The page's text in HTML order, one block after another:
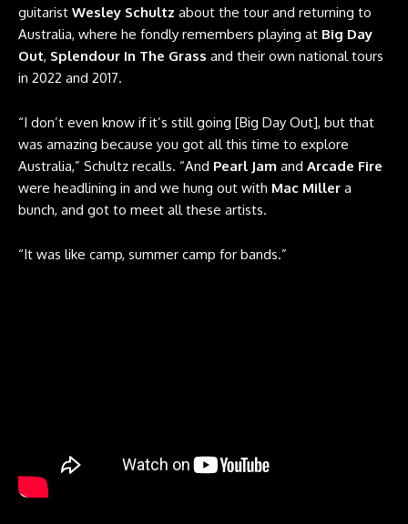
guitarist Wesley Schultz about the tour and returning to
Australia, where he fondly remembers playing at Big Day
Out, Splendour In The Grass and their own national tours
in 2022 and 2017.
“I don’t even know if it’s still going [Big Day Out], but that
was amazing because you got all this time to explore
Australia,” Schultz recalls. “And Pearl Jam and Arcade Fire
were headlining in and we hung out with Mac Miller a
bunch, and got to meet all these artists.
“It was like camp, summer camp for bands.”